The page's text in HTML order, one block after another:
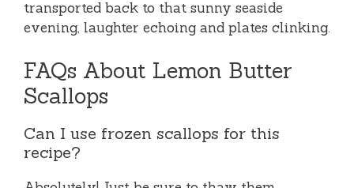
transported back to that sunny seaside
evening, laughter echoing and plates clinking.
FAQs About Lemon Butter
Scallops
Can I use frozen scallops for this
recipe?